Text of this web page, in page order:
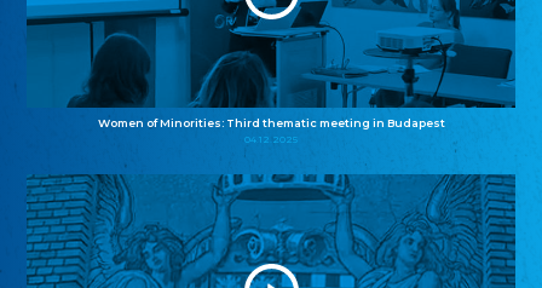
Women of Minorities: Third thematic meeting in Budapest
04.12.2025